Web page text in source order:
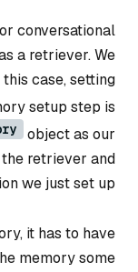
conversational
a retriever. We
case, setting
setup step is
object as our
retriever and
we just set up.
it has to have
memory some